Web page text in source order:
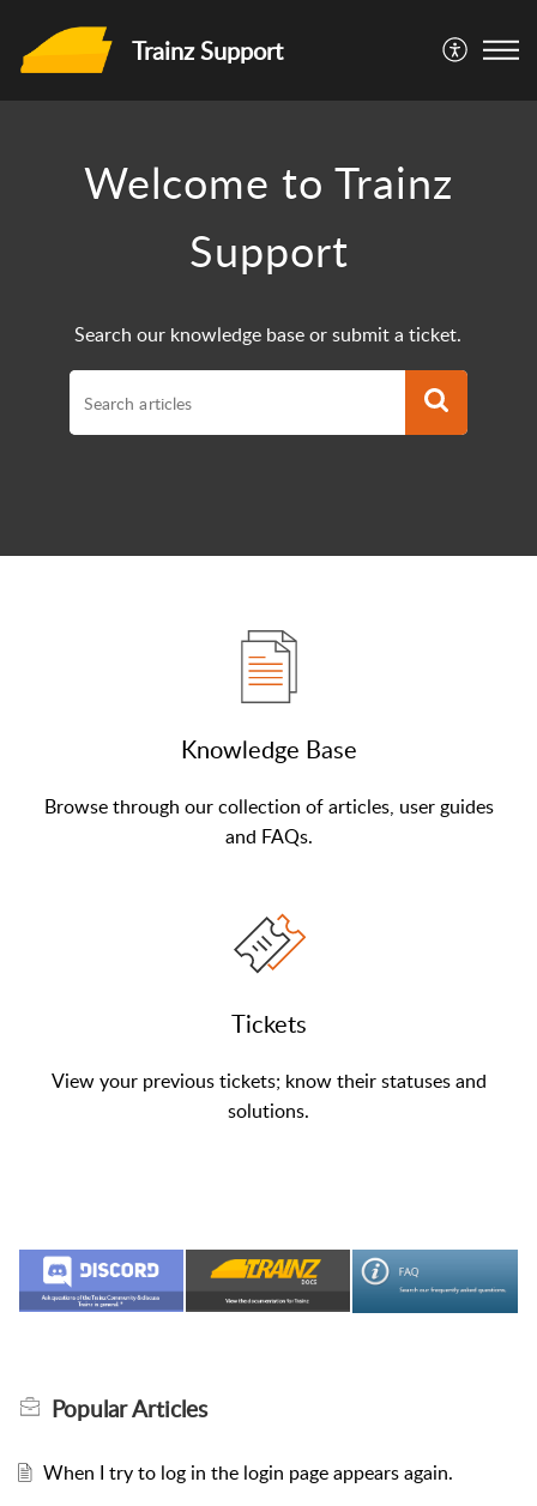
Trainz Support
Welcome to Trainz
Support
Search our knowledge base or submit a ticket.
Knowledge Base
Browse through our collection of articles, user guides
and FAQs.
Tickets
View your previous tickets; know their statuses and
solutions.
PopularArticles
When I try to log in the login page appears again.